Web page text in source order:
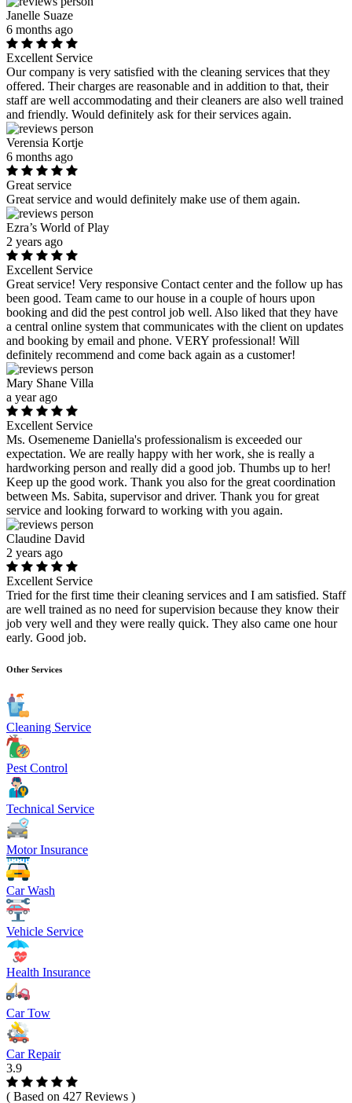
Janelle Suaze
6 months ago
Excellent Service
Our company is very satisfied with the cleaning services that they
offered. Their charges are reasonable and in addition to that, their
staff are well accommodating and their cleaners are also well trained
and friendly. Would definitely ask for their services again.
Verensia Kortje
6 months ago
Great service
Great service and would definitely make use of them again.
Ezra’s World of Play
2 years ago
Excellent Service
Great service! Very responsive Contact center and the follow up has
been good. Team came to our house in a couple of hours upon
booking and did the pest control job well. Also liked that they have
a central online system that communicates with the client on updates
and booking by email and phone. VERY professional! Will
definitely recommend and come back again as a customer!
Mary Shane Villa
a year ago
Excellent Service
Ms. Osemeneme Daniella's professionalism is exceeded our
expectation. We are really happy with her work, she is really a
hardworking person and really did a good job. Thumbs up to her!
Keep up the good work. Thank you also for the great coordination
between Ms. Sabita, supervisor and driver. Thank you for great
service and looking forward to working with you again.
Claudine David
2 years ago
Excellent Service
Tried for the first time their cleaning services and I am satisfied. Staff
are well trained as no need for supervision because they know their
job very well and they were really quick. They also came one hour
early. Good job.
Other Services
Cleaning Service
Pest Control
Technical Service
Motor Insurance
Car Wash
Vehicle Service
Health Insurance
Car Tow
Car Repair
3.9
( Based on 427 Reviews )